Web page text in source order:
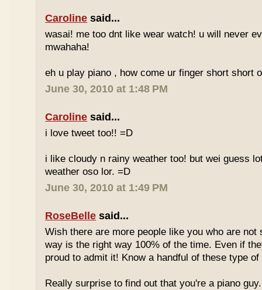
Caroline said...
wasai! me too dnt like wear watch! u will never
mwahaha!
eh u play piano , how come ur finger short short
June 30, 2010 at 1:48 PM
Caroline said...
i love tweet too!! =D
i like cloudy n rainy weather too! but wei guess
weather oso lor. =D
June 30, 2010 at 1:49 PM
RoseBelle said...
Wish there are more people like you who are not
way is the right way 100% of the time. Even if
proud to admit it! Know a handful of these type
Really surprise to find out that you're a piano